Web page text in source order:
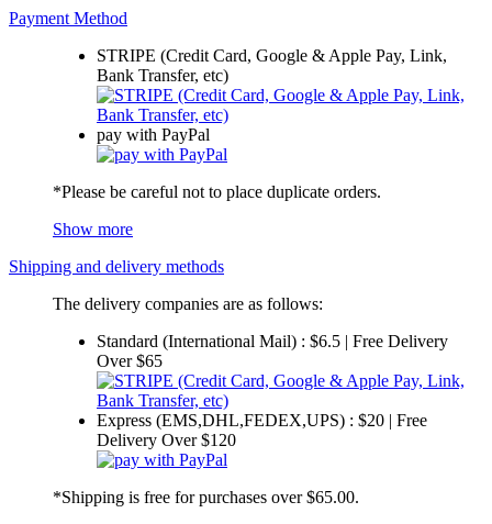
Payment Method
STRIPE (Credit Card, Google & Apple Pay, Link,
Bank Transfer, etc)
pay with PayPal
*Please be careful not to place duplicate orders.
Show more
Shipping and delivery methods
The delivery companies are as follows:
Standard (International Mail) : $6.5 | Free Delivery
Over $65
Express (EMS,DHL,FEDEX,UPS) : $20 | Free
Delivery Over $120
*Shipping is free for purchases over $65.00.